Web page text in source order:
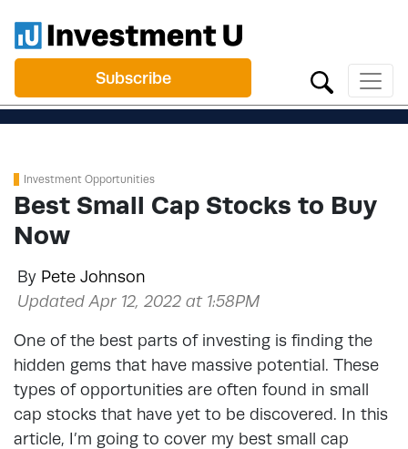
Subscribe
Investment Opportunities
Best Small Cap Stocks to Buy
Now
By Pete Johnson
Updated Apr 12, 2022 at 1:58PM
One of the best parts of investing is finding the
hidden gems that have massive potential. These
types of opportunities are often found in small
cap stocks that have yet to be discovered. In this
article, I’m going to cover my best small cap